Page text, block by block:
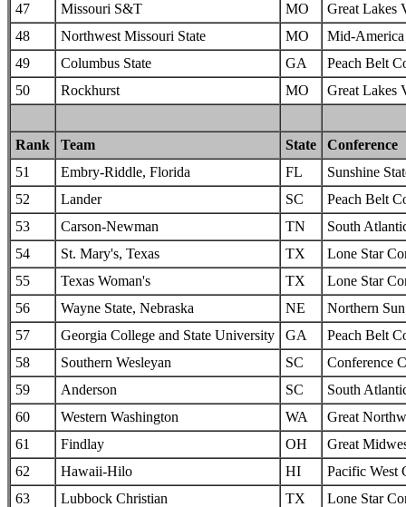
47
Missouri S&T MO
Great Lakes
48
Northwest Missouri State MO
Mid-America
49
Columbus State GA
Peach Belt
50
Rockhurst MO Great Lakes
Rank Team State
Conference
51
Embry-Riddle, Florida FL
Sunshine
52
Lander SC
Peach Belt
53
Carson-Newman TN
South
54
St. Mary's, Texas TX
Lone Star
55
Texas Woman's TX
Lone Star
56
Wayne State, Nebraska NE
Northern
57
Georgia College and State University GA
Peach Belt
58
Southern Wesleyan SC
Conference
59
Anderson SC
South
60
Western Washington WA
Great
61
Findlay OH
Great
62
Hawaii-Hilo HI
Pacific West
63
Lubbock Christian TX
Lone Star